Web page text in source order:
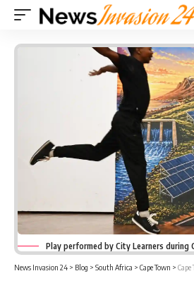
Play performed by City Learners during
News Invasion 24 > Blog > South Africa > Cape Town > Cape